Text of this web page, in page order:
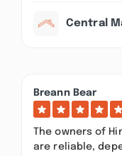
Central
Breann Bear
The owners of
are reliable,